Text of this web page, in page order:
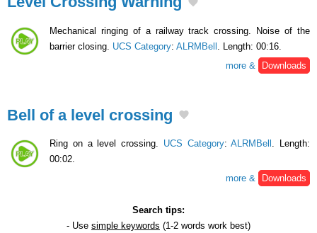
Mechanical ringing of a railway track crossing. Noise of the
barrier closing. UCS Category: ALRMBell . Length: 00:16.
more &
Downloads
Bell of a level crossing
Ring on a level crossing. UCS Category:ALRMBell . Length:
00:02.
more &
Downloads
Search tips:
- Use simple keywords (1-2 words work best)